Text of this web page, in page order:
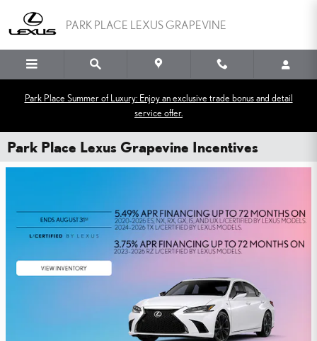
PARK PLACE LEXUS GRAPEVINE
Park Place Summer of Luxury: Enjoy an exclusive trade bonus and detail
service offer.
Park Place Lexus Grapevine Incentives